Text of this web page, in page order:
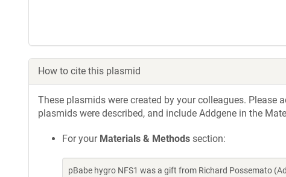
How to cite this plasmid
These plasmids were created by your colleagues.
plasmids were described, and include Addgene in the
For your Materials & Methods section:
pBabe hygro NFS1 was a gift from Richard Possemato